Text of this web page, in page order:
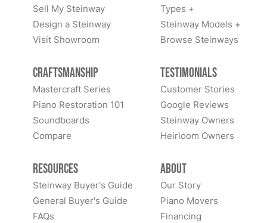
Sell My Steinway
Design a Steinway
Visit Showroom
Types +
Steinway Models +
Browse Steinways
Craftsmanship
Mastercraft Series
Piano Restoration 101
Soundboards
Compare
Testimonials
Customer Stories
Google Reviews
Steinway Owners
Heirloom Owners
Resources
Steinway Buyer's Guide
General Buyer's Guide
FAQs
About
Our Story
Piano Movers
Financing